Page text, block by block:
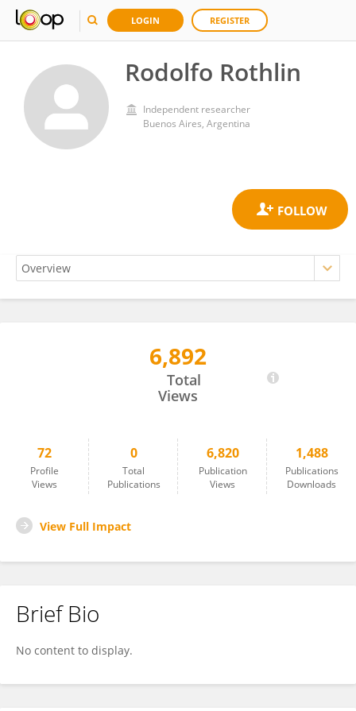
LOGIN REGISTER
Rodolfo Rothlin
Independent researcher
Buenos Aires, Argentina
6,892
Total
Views
72
Profile
Views
0
Total
Publications
6,820
Publication
Views
1,488
Publications
Downloads
View Full Impact
Brief Bio
No content to display.